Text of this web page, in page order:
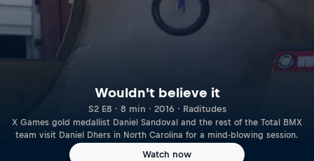
Wouldn't believe it
S2 E8 · 8 min · 2016 · Raditudes
X Games gold medallist Daniel Sandoval and the rest of the Total BMX
team visit Daniel Dhers in North Carolina for a mind-blowing session.
Watch now